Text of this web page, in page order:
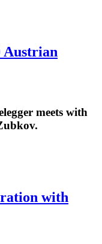
Austrian
meets with
with